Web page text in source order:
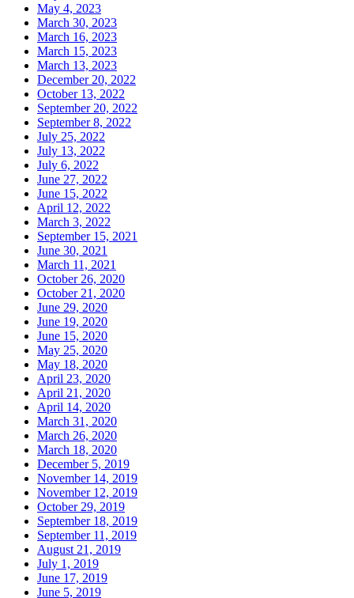
May 4, 2023
March 30, 2023
March 16, 2023
March 15, 2023
March 13, 2023
December 20, 2022
October 13, 2022
September 20, 2022
September 8, 2022
July 25, 2022
July 13, 2022
July 6, 2022
June 27, 2022
June 15, 2022
April 12, 2022
March 3, 2022
September 15, 2021
June 30, 2021
March 11, 2021
October 26, 2020
October 21, 2020
June 29, 2020
June 19, 2020
June 15, 2020
May 25, 2020
May 18, 2020
April 23, 2020
April 21, 2020
April 14, 2020
March 31, 2020
March 26, 2020
March 18, 2020
December 5, 2019
November 14, 2019
November 12, 2019
October 29, 2019
September 18, 2019
September 11, 2019
August 21, 2019
July 1, 2019
June 17, 2019
June 5, 2019